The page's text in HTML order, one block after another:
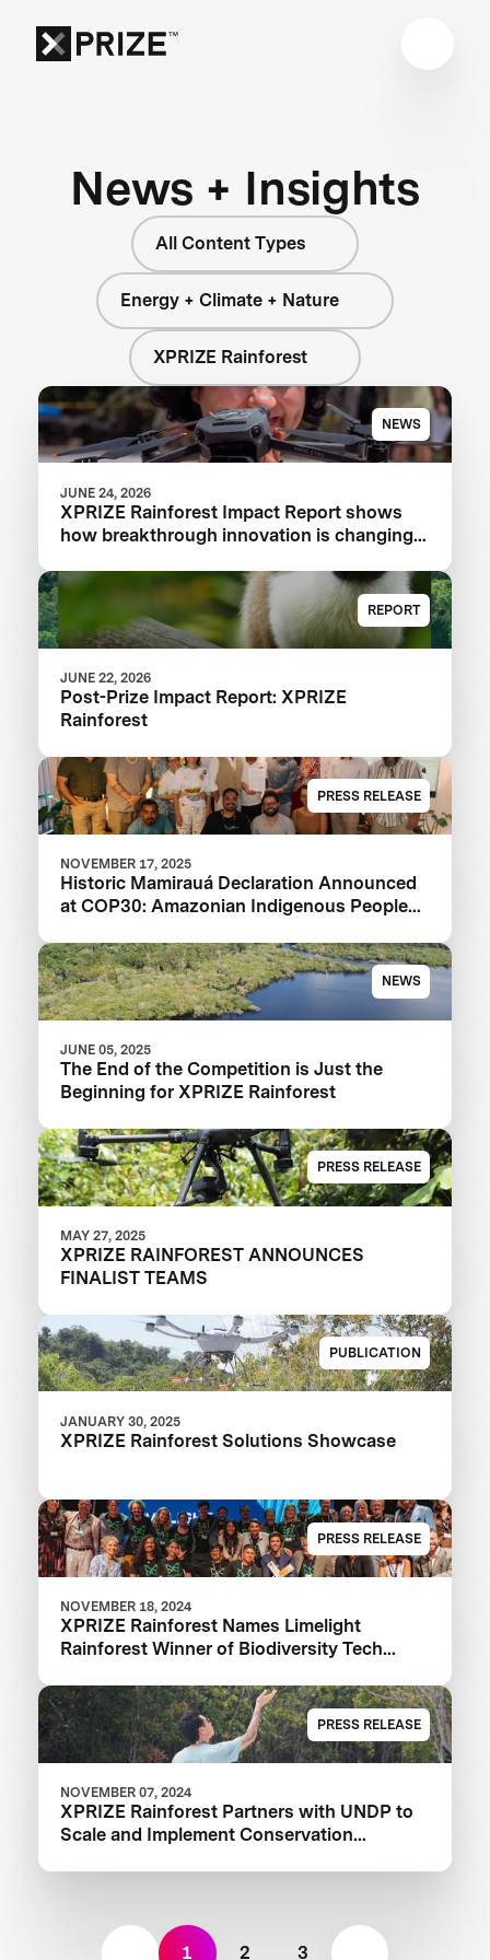
News + Insights
All Content Types
Energy + Climate + Nature
XPRIZE Rainforest
NEWS
JUNE 24, 2026
XPRIZE Rainforest Impact Report shows
how breakthrough innovation is changing
REPORT
JUNE 22, 2026
Post-Prize Impact Report: XPRIZE
Rainforest
PRESS RELEASE
NOVEMBER 17, 2025
Historic Mamirauá Declaration Announced
at COP30: Amazonian Indigenous Peoples
Global Partners Unite Around a Landmark
Framework for Biodiversity MonitoringNEWS
JUNE 05, 2025
The End of the Competition is Just the
Beginning for XPRIZE Rainforest
PRESS RELEASE
MAY 27, 2025
XPRIZE RAINFOREST ANNOUNCES
FINALIST TEAMS
PUBLICATION
JANUARY 30, 2025
XPRIZE Rainforest Solutions Showcase
PRESS RELEASE
NOVEMBER 18, 2024
XPRIZE Rainforest Names Limelight
Rainforest Winner of Biodiversity Tech
PRESS RELEASE
NOVEMBER 07, 2024
XPRIZE Rainforest Partners with UNDP to
Scale and Implement Conservation
1 2 3